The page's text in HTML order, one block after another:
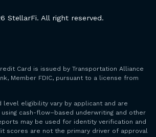
StellarFi. All right reserved.
Card is issued by Transportation Alliance
Member FDIC, pursuant to a license from
level eligibility vary by applicant and are
cash-flow–based underwriting and other
may be used for identity verification and
scores are not the primary driver of approval